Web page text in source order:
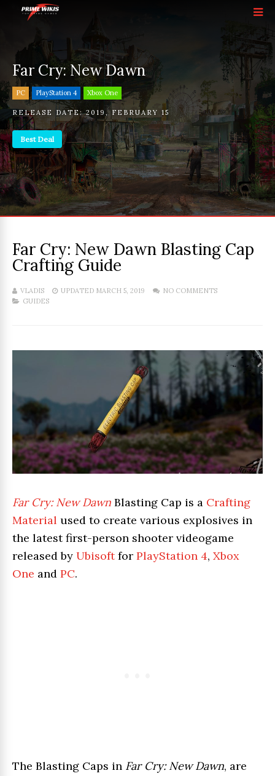
Far Cry: New Dawn
PC PlayStation 4 Xbox One
RELEASE DATE:2019 , FEBRUARY 15
Best Deal
Far Cry: New Dawn Blasting Cap
Crafting Guide
VLADIS UPDATED MARCH 5, 2019
NO COMMENTS
GUIDES
Far Cry: New Dawn Blasting Cap is a Crafting
Material used to create various explosives in
the latest first-person shooter videogame
released by Ubisoftfor PlayStation 4, Xbox
One and PC.
The Blasting Caps in Far Cry: New Dawn, are